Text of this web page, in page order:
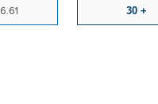
30 +